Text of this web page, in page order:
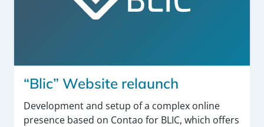
“Blic” Website relaunch
Development and setup of a complex online
presence based on Contao for BLIC, which offers